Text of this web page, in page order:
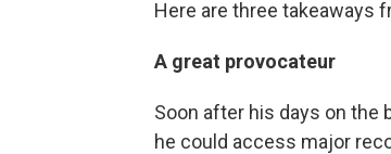
Here are three takeaways
A great provocateur
Soon after his days on the
he could access major